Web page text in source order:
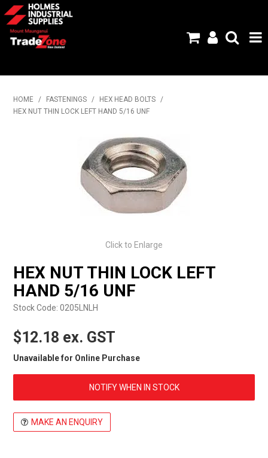
PRODUCTS
ABOUT US
BRANDS
FLYERS
MY ACCOUNT
EXPRESS ORDER
HOME / FASTENINGS / HEX HEAD BOLTS
/
HEX NUT THIN LOCK LEFT HAND 5/16 UNF
Click to Enlarge
HEX NUT THIN LOCK LEFT
HAND 5/16 UNF
Stock Code: 0205LNLH
$12.18 ex. GST
Unavailable for Online Purchase
NOTIFY WHEN IN STOCK
MAKE AN ENQUIRY